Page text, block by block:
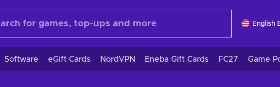
English
Software eGift Cards NordVPN Eneba Gift Cards FC27 Game